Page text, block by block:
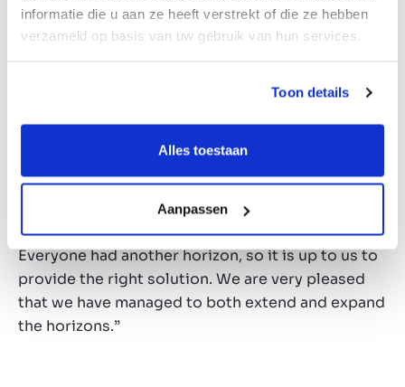
informatie die u aan ze heeft verstrekt of die ze hebben
verzameld op basis van uw gebruik van hun services.
Toon details
Alles toestaan
Aanpassen
The same goal
for all parties involved, for the retiring
creativity”, Janniek Sanders says. “Both buyer and
seller have the same goal, but the interests are
very different. On top of that, there is also the
retiring shareholder to take into account.
Everyone had another horizon, so it is up to us to
provide the right solution. We are very pleased
that we have managed to both extend and expand
the horizons.”